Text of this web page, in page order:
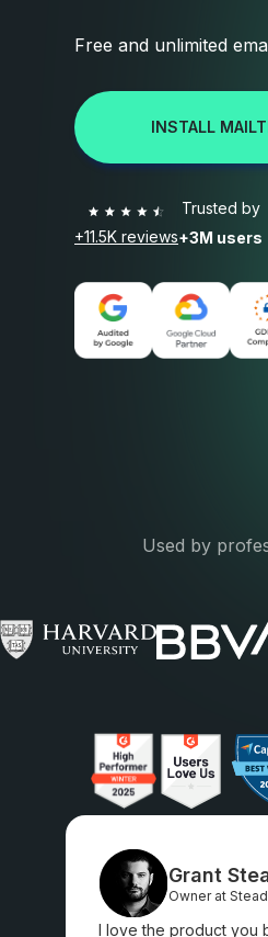
Free and unlimited
INSTALL
+11.5K reviews
Trusted by
+3M users
Used by
Grant
Owner at
I love the product you